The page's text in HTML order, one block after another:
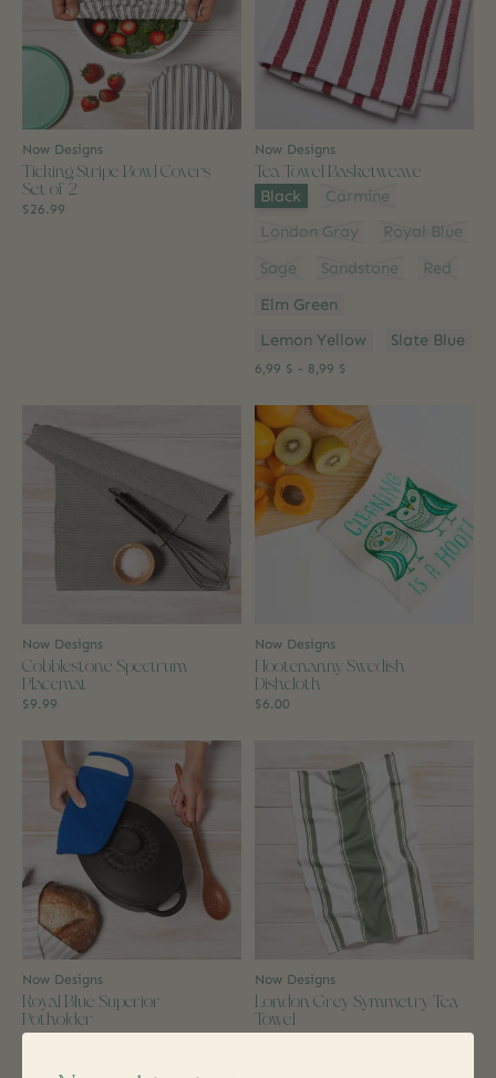
Now Designs
Ticking Stripe Bowl Covers
Set of 2
$26.99
Now Designs
Tea Towel Basketweave
Color:*
Black
Carmine
London Gray
Royal Blue
Sage
Sandstone
Red
Elm Green
Lemon Yellow
Slate Blue
6,99 $ - 8,99 $
Now Designs
Cobblestone Spectrum
Placemat
$9.99
Now Designs
Hootenanny Swedish
Dishcloth
$6.00
Now Designs
Royal Blue Superior
Potholder
$9.99
Now Designs
London Grey Symmetry Tea
Towel